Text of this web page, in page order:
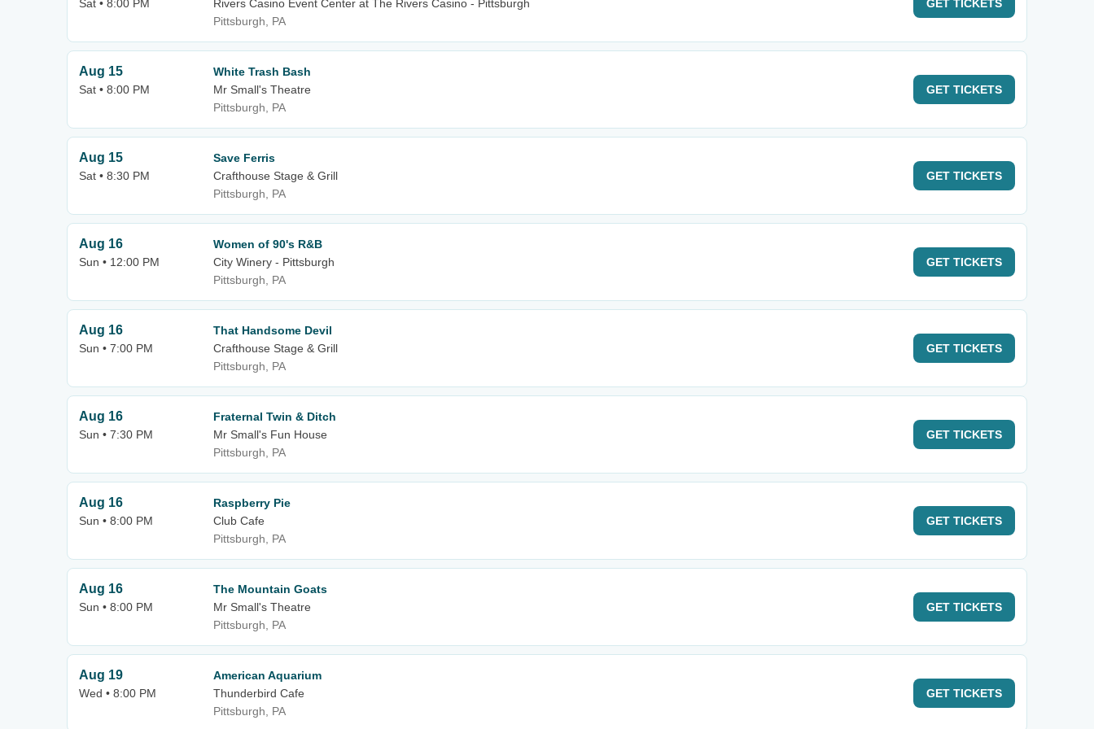
Sat • 8:00 PM
Rivers Casino Event Center at The Rivers Casino - Pittsburgh
Pittsburgh, PA
GET TICKETS
Aug 15
Sat • 8:00 PM
White Trash Bash
Mr Small's Theatre
Pittsburgh, PA
GET TICKETS
Aug 15
Sat • 8:30 PM
Save Ferris
Crafthouse Stage & Grill
Pittsburgh, PA
GET TICKETS
Aug 16
Sun • 12:00 PM
Women of 90's R&B
City Winery - Pittsburgh
Pittsburgh, PA
GET TICKETS
Aug 16
Sun • 7:00 PM
That Handsome Devil
Crafthouse Stage & Grill
Pittsburgh, PA
GET TICKETS
Aug 16
Sun • 7:30 PM
Fraternal Twin & Ditch
Mr Small's Fun House
Pittsburgh, PA
GET TICKETS
Aug 16
Sun • 8:00 PM
Raspberry Pie
Club Cafe
Pittsburgh, PA
GET TICKETS
Aug 16
Sun • 8:00 PM
The Mountain Goats
Mr Small's Theatre
Pittsburgh, PA
GET TICKETS
Aug 19
Wed • 8:00 PM
American Aquarium
Thunderbird Cafe
Pittsburgh, PA
GET TICKETS